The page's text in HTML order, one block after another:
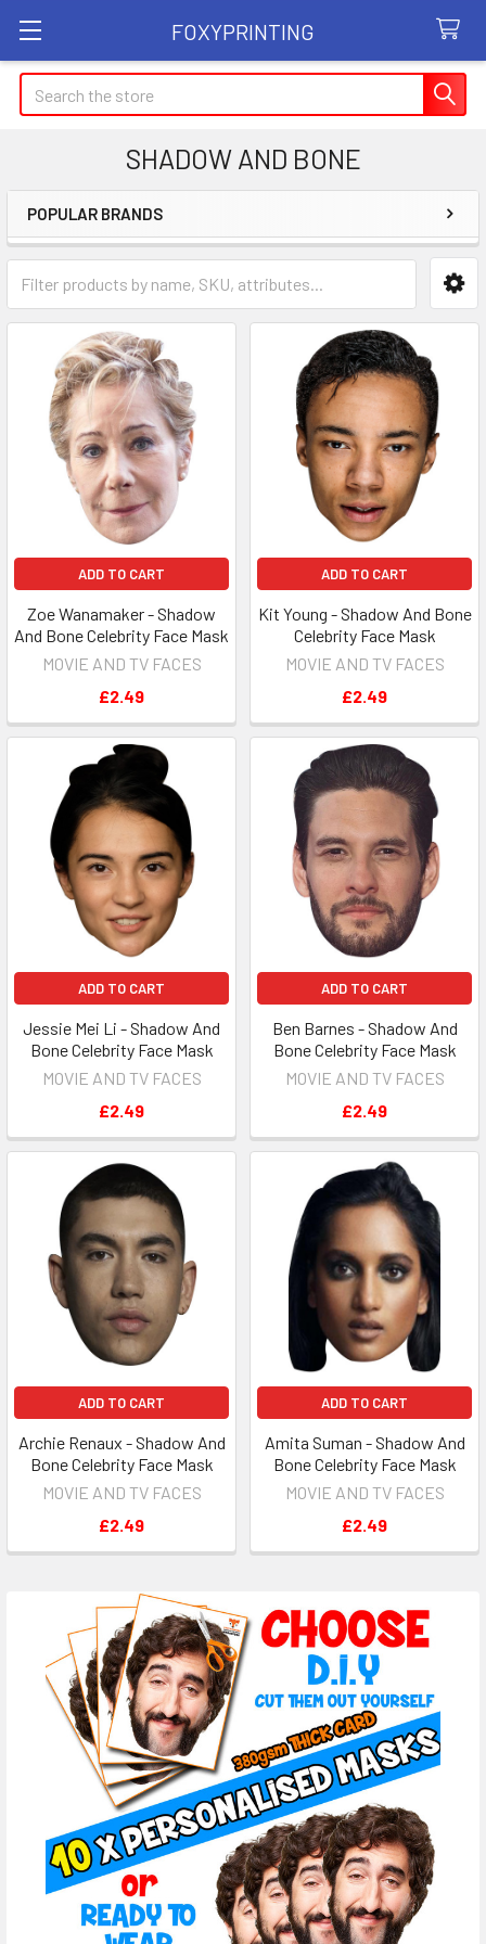
FOXYPRINTING
Search
SHADOW AND BONE
Sidebar
POPULAR BRANDS
ADD TO CART
Zoe Wanamaker - Shadow
And Bone Celebrity Face Mask
MOVIE AND TV FACES
£2.49
ADD TO CART
Kit Young - Shadow And Bone
Celebrity Face Mask
MOVIE AND TV FACES
£2.49
ADD TO CART
Jessie Mei Li - Shadow And
Bone Celebrity Face Mask
MOVIE AND TV FACES
£2.49
ADD TO CART
Ben Barnes - Shadow And
Bone Celebrity Face Mask
MOVIE AND TV FACES
£2.49
ADD TO CART
Archie Renaux - Shadow And
Bone Celebrity Face Mask
MOVIE AND TV FACES
£2.49
ADD TO CART
Amita Suman - Shadow And
Bone Celebrity Face Mask
MOVIE AND TV FACES
£2.49